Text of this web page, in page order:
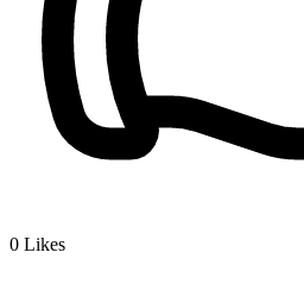
0 Likes